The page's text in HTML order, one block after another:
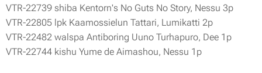
VTR-22739 shiba Kentorn's No Guts No Story, Nessu 3p
VTR-22805 lpk Kaamossielun Tattari, Lumikatti 2p
VTR-22482 walspa Antiboring Uuno Turhapuro, Dee 1p
VTR-22744 kishu Yume de Aimashou, Nessu 1p